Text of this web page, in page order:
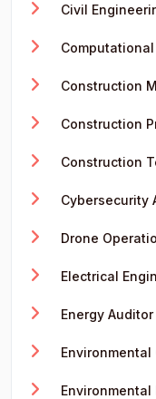
Civil
Construction
Construction
Construction
Cybersecurity
Drone
Electrical
Energy Auditor
Environmental